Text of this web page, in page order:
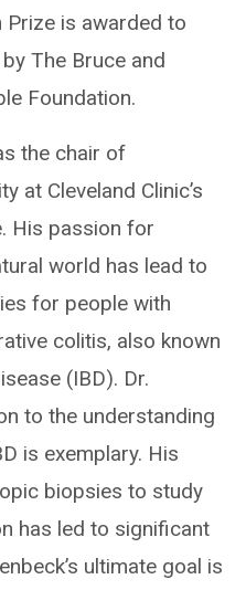
Prize is awarded to
The Bruce and
Foundation.
the chair of
at Cleveland Clinic’s
His passion for
world has lead to
for people with
colitis, also known
(IBD). Dr.
to the understanding
is exemplary. His
biopsies to study
has led to significant
ultimate goal is